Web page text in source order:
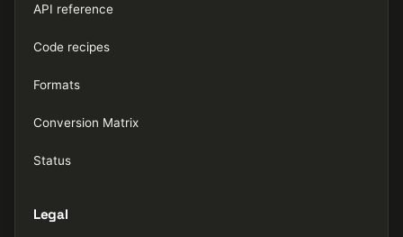
API reference
Code recipes
Formats
Conversion Matrix
Status
Legal